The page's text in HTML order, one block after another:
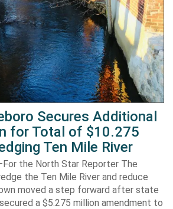
Secures Additional
for Total of $10.275
Ten Mile River
the North Star Reporter The
the Ten Mile River and reduce
moved a step forward after state
a $5.275 million amendment to